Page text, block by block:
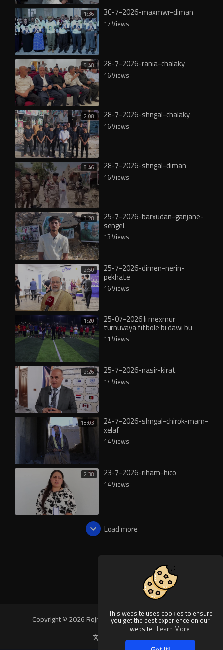
This website uses cookies to ensure
you get the best experience on our
website. Learn More
1:36 30-7-2026-maxmwr-diman
17 Views
5:48 28-7-2026-rania-chalaky
16 Views
2:08 28-7-2026-shngal-chalaky
16 Views
8:46 28-7-2026-shngal-diman
16 Views
3:28 25-7-2026-barxudan-ganjane-
sengel
13 Views
2:50 25-7-2026-dimen-nerin-
pekhate
16 Views
1:20 25-07-2026 lı mexmur
turnuvaya fıtbole bı dawı bu
11 Views
2:26 25-7-2026-nasir-kirat
14 Views
18:03 24-7-2026-shngal-chirok-mam-
xelaf
14 Views
2:38 23-7-2026-riham-hico
14 Views
Load more
Copyright © 2026 Rojnews Video. All rights reserved.
Language